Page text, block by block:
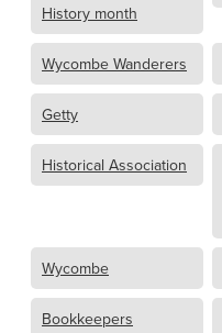
History month
Wycombe Wanderers
Getty
Historical Association
Wycombe
Bookkeepers